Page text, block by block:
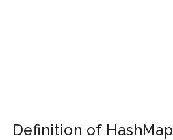
Definition of HashMap